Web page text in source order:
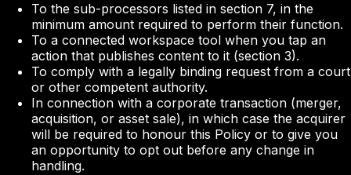
To the sub-processors listed in section 7, in the
minimum amount required to perform their function.
To a connected workspace tool when you tap an
action that publishes content to it (section 3).
To comply with a legally binding request from a court
or other competent authority.
In connection with a corporate transaction (merger,
acquisition, or asset sale), in which case the acquirer
will be required to honour this Policy or to give you
an opportunity to opt out before any change in
handling.